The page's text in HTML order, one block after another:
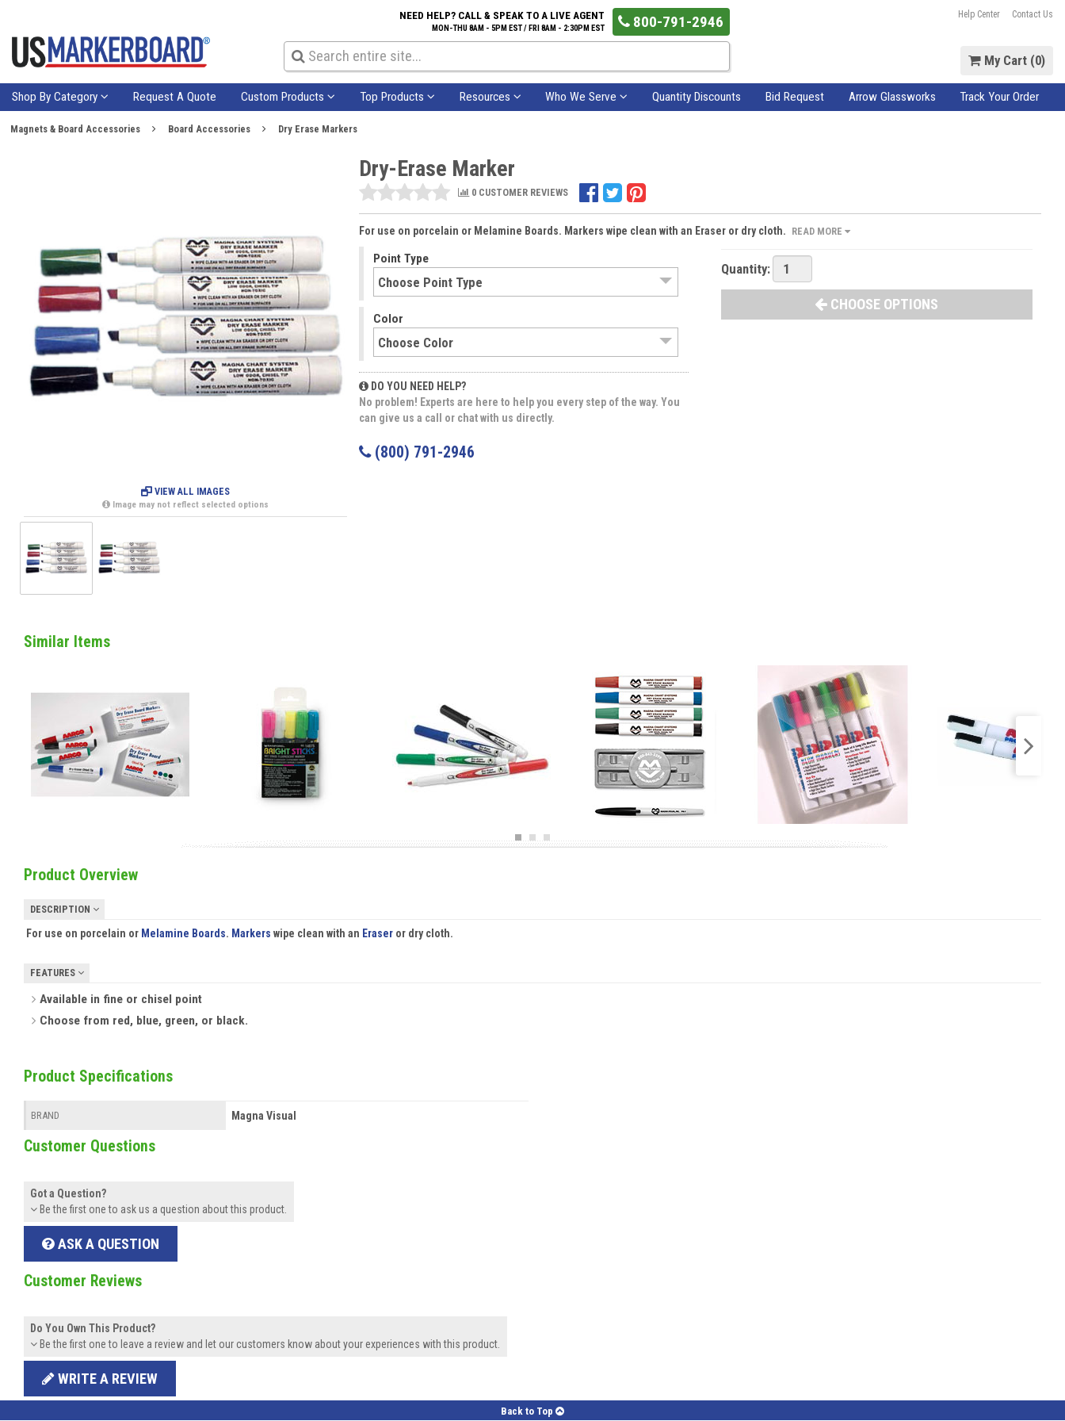
800-791-2946
NEED HELP? CALL & SPEAK TO A LIVE AGENT
MON-THU 8AM - 5PM EST / FRI 8AM - 2:30PM EST
Help Center Contact Us
My Cart (0)
Shop By Category Request A Quote Custom Products Top Products Resources Who We Serve Quantity Discounts Bid Request Arrow Glassworks Track Your Order
Magnets & Board Accessories Board Accessories Dry Erase Markers
VIEW ALL IMAGES
Image may not reflect selected options
Dry-Erase Marker
0 CUSTOMER REVIEWS
For use on porcelain or Melamine Boards. Markers wipe clean with an Eraser or dry cloth. READ MORE
Point Type
Color
DO YOU NEED HELP?
No problem! Experts are here to help you every step of the way. You
can give us a call or chat with us directly.
(800) 791-2946
Quantity:
CHOOSE OPTIONS
Similar Items
Product Overview
DESCRIPTION
For use on porcelain or Melamine Boards. Markers wipe clean with an Eraseror dry cloth.
FEATURES
Available in fine or chisel point
Choose from red, blue, green, or black.
Product Specifications
BRAND Magna Visual
Customer Questions
Got a Question?
Be the first one to ask us a question about this product.
ASK A QUESTION
Customer Reviews
Do You Own This Product?
Be the first one to leave a review and let our customers know about your experiences with this product.
WRITE A REVIEW
Back to Top